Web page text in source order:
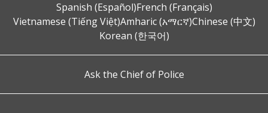
Spanish (Español)French (Français)
Vietnamese (Tiếng Việt)Amharic (አማርኛ)Chinese (中文)
Korean (한국어)
Ask the Chief of Police